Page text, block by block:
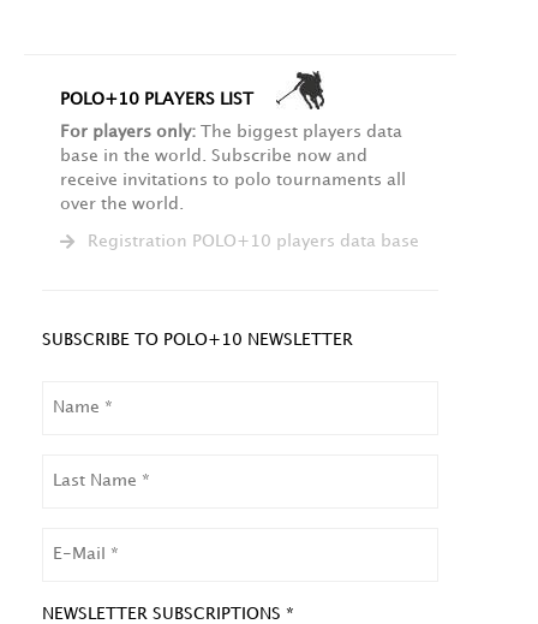
POLO+10 PLAYERS LIST
For players only: The biggest players data
base in the world. Subscribe now and
receive invitations to polo tournaments all
over the world.
Registration POLO+10 players data base
SUBSCRIBE TO POLO+10 NEWSLETTER
NEWSLETTER SUBSCRIPTIONS *